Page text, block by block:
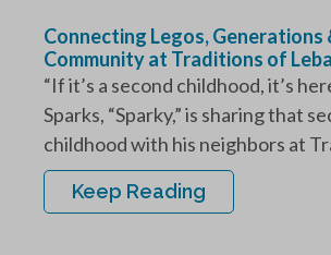
Connecting Legos, Generations
Community at Traditions of
“If it’s a second childhood, it’s
Sparks, “Sparky,” is sharing that
childhood with his neighbors at
Keep Reading